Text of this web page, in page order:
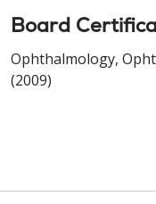
Board
Ophthalmology,
(2009)